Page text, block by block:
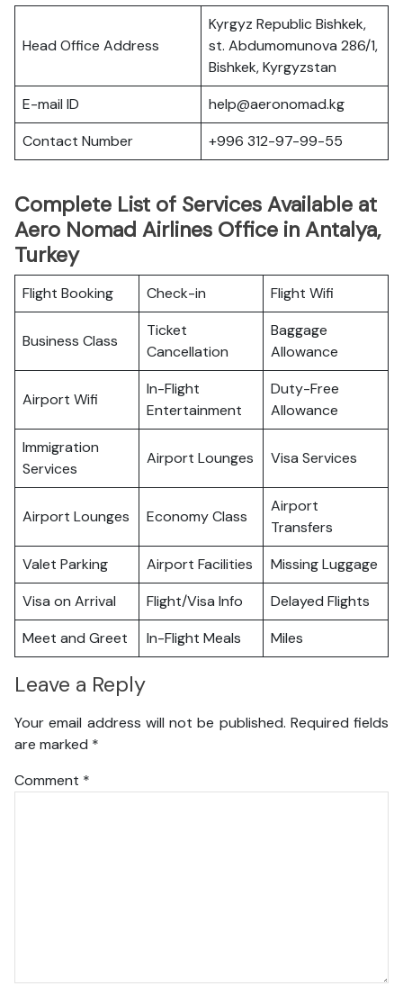
Head Office Address
Kyrgyz Republic Bishkek,
st. Abdumomunova 286/1,
Bishkek, Kyrgyzstan
E-mail ID
help@aeronomad.kg
Contact Number
+996 312-97-99-55
Complete List of Services Available at
Aero Nomad Airlines Office in Antalya,
Turkey
Flight Booking Check-in Flight Wifi
Business Class
Ticket
Cancellation
Baggage
Allowance
Airport Wifi
In-Flight
Entertainment
Duty-Free
Allowance
Immigration
Services
Airport Lounges Visa Services
Airport Lounges Economy Class
Airport
Transfers
Valet Parking
Airport Facilities
Missing Luggage
Visa on Arrival
Flight/Visa Info
Delayed Flights
Meet and Greet
In-Flight Meals Miles
Leave a Reply
Your email address will not be published. Required fields
are marked *
Comment *